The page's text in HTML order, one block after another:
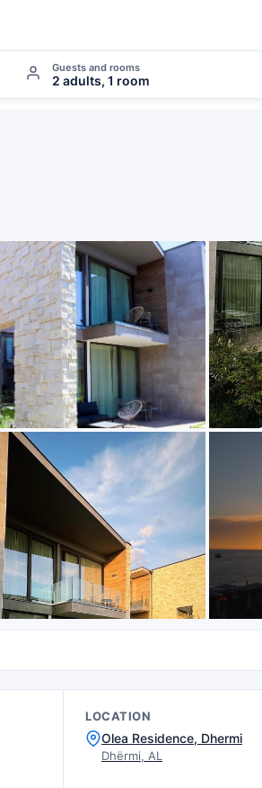
Guests and rooms
2 adults, 1 room
LOCATION
Olea Residence, Dhermi
Dhërmi, AL